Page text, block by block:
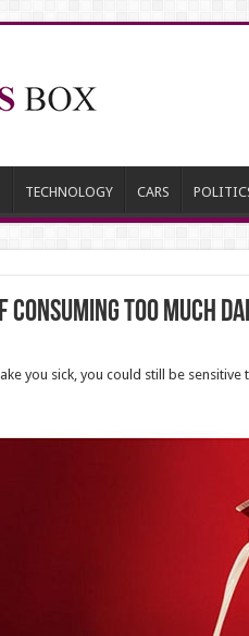
TECHNOLOGY CARS
too much
you sick, you could still be